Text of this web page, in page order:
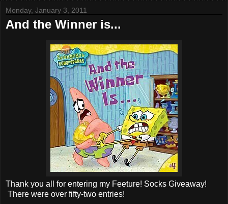
Monday, January 3, 2011
And the Winner is...
Thank you all for entering my Feeture! Socks Giveaway!
There were over fifty-two entries!